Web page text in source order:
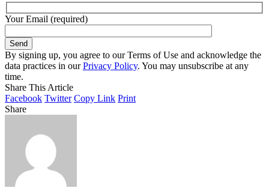
Your Email (required)
By signing up, you agree to our Terms of Use and acknowledge the
data practices in ourPrivacy Policy. You may unsubscribe at any
time.
Share This Article
Facebook Twitter Copy Link Print
Share